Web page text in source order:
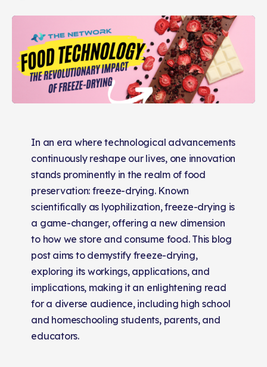
In an era where technological advancements
continuously reshape our lives, one innovation
stands prominently in the realm of food
preservation: freeze-drying. Known
scientifically as lyophilization, freeze-drying is
a game-changer, offering a new dimension
to how we store and consume food. This blog
post aims to demystify freeze-drying,
exploring its workings, applications, and
implications, making it an enlightening read
for a diverse audience, including high school
and homeschooling students, parents, and
educators.